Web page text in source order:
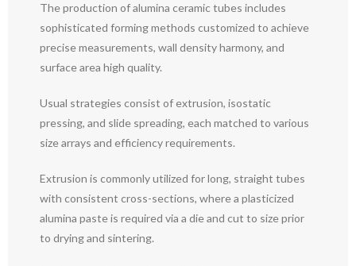
The production of alumina ceramic tubes includes
sophisticated forming methods customized to achieve
precise measurements, wall density harmony, and
surface area high quality.
Usual strategies consist of extrusion, isostatic
pressing, and slide spreading, each matched to various
size arrays and efficiency requirements.
Extrusion is commonly utilized for long, straight tubes
with consistent cross-sections, where a plasticized
alumina paste is required via a die and cut to size prior
to drying and sintering.